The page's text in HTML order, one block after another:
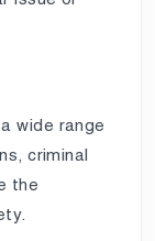
wide range
criminal
the